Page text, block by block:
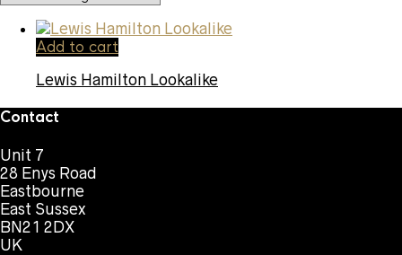
Add to cart
Lewis Hamilton Lookalike
Contact
Unit 7
28 Enys Road
Eastbourne
East Sussex
BN21 2DX
UK